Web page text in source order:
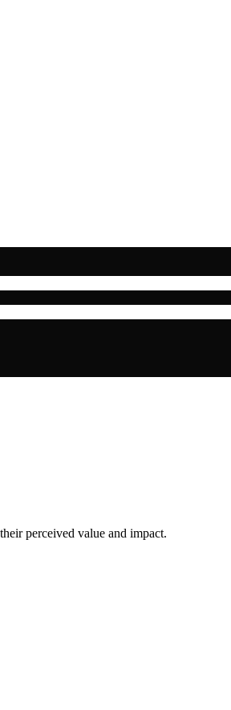
perceived value and impact.